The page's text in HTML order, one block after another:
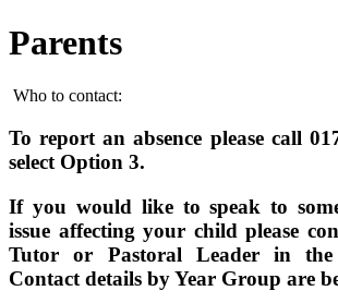
Parents
Who to contact:
To report an absence please call
select Option 3.
If you would like to speak to
issue affecting your child please
Tutor or Pastoral Leader in the
Contact details by Year Group are